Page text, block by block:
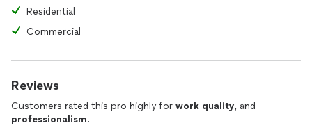
Residential
Commercial
Reviews
Customers rated this pro highly for work quality, and
professionalism.